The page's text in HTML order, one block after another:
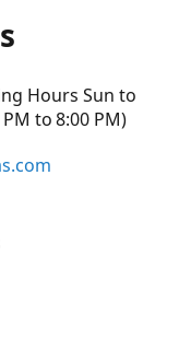
Hours Sun to
to 8:00 PM)